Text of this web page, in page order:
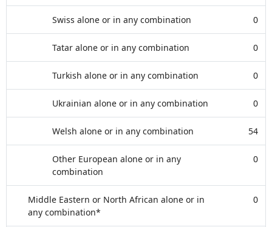
Swiss alone or in any combination 0
Tatar alone or in any combination 0
Turkish alone or in any combination 0
Ukrainian alone or in any combination 0
Welsh alone or in any combination 54
Other European alone or in any
combination
0
Middle Eastern or North African alone or in
any combination*
0